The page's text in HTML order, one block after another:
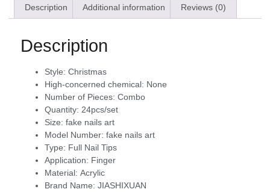
Description Additional information Reviews (0)
Description
Style: Christmas
High-concerned chemical: None
Number of Pieces: Combo
Quantity: 24pcs/set
Size: fake nails art
Model Number: fake nails art
Type: Full Nail Tips
Application: Finger
Material: Acrylic
Brand Name: JIASHIXUAN